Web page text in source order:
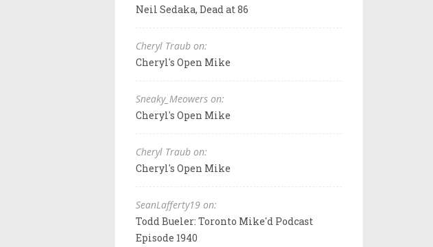
Neil Sedaka, Dead at 86
Cheryl Traub on:
Cheryl's Open Mike
Sneaky_Meowers on:
Cheryl's Open Mike
Cheryl Traub on:
Cheryl's Open Mike
SeanLafferty19 on:
Todd Bueler: Toronto Mike'd Podcast
Episode 1940